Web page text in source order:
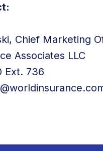
Chief Marketing
Associates LLC
Ext. 736